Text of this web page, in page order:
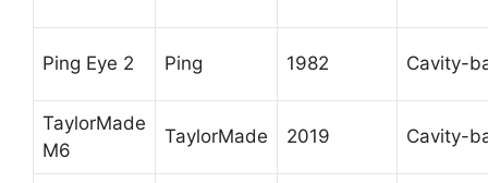
Ping Eye 2 Ping 1982 Cavity-
TaylorMade
M6
TaylorMade 2019 Cavity-